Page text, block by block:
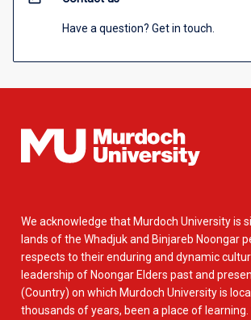
Have a question? Get in touch.
We acknowledge that Murdoch University is
lands of the Whadjuk and Binjareb Noongar
respects to their enduring and dynamic
leadership of Noongar Elders past and
(Country) on which Murdoch University is
thousands of years, been a place of learning.